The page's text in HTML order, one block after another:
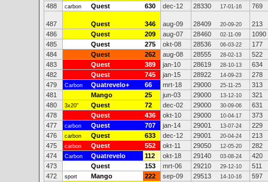
488
carbon Quest 630 dec-12 28330 17-01-16 769
487 Quest 346 aug-09 28409 20-09-20
213
486
Quest 209 aug-07 28460 02-11-09
1090
485
Quest 275 okt-08 28536 06-03-22
177
484
Quest 262 aug-08 28555 28-02-13
522
483
Quest 389 jan-10 28619 28-10-13
634
482
Quest 745 jan-15 28922 14-09-23
278
479
Carbon Quatrevelo+ 66 mrt-18 29000 25-11-25
313
481
Mango 25 jun-03 29000 13-12-10
321
480
3x20" Quest 72 dec-02 29000 30-09-06
631
478
Quest 436 okt-10 29000 10-04-17
373
477
carbon Quest 707 jan-14 29001 13-07-24
229
476
carbon Quest 633 dec-12 29001 20-04-24
213
475
carbon Quest 552 okt-11 29050 12-05-20
282
474
Carbon Quatrevelo 112 okt-18 29140 03-08-24
420
473
Quest 153 mrt-06 29210 29-12-10
511
472
sport Mango 222 sep-09 29513 14-10-16
597